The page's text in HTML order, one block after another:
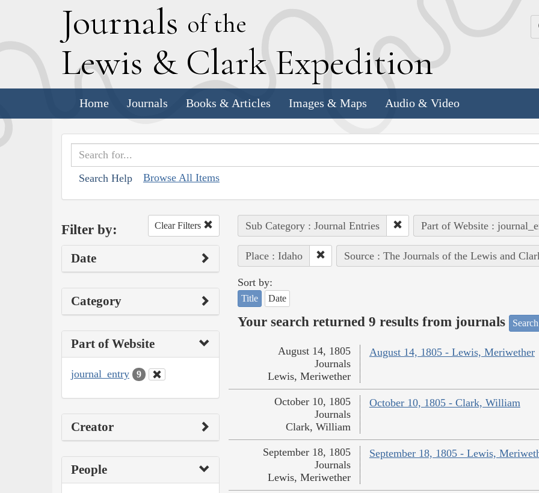
Journals of the
Lewis & Clark Expedition
Home Journals Books & Articles Images & Maps Audio & Video
Search Help Browse All Items
Filter by: Clear Filters
Date
Category
Part of Website
journal_entry 9
Creator
People
Sub Category : Journal Entries Part of Website :
Place : Idaho Source : The Journals of the Lewis and
Sort by:
Title Date
Your search returned 9 results from journals
August 14, 1805 - Lewis, Meriwether
August 14, 1805
Journals
Lewis, Meriwether
October 10, 1805 - Clark, William
October 10, 1805
Journals
Clark, William
September 18, 1805 - Lewis,
September 18, 1805
Journals
Lewis, Meriwether